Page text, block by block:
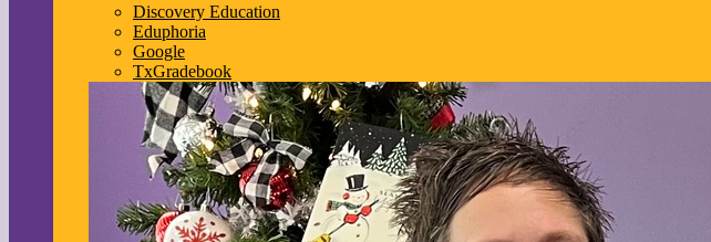
Discovery Education
Eduphoria
Google
TxGradebook